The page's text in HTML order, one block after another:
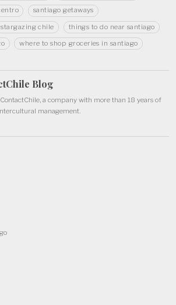
santiago getaways
stargazing chile things to do near santiago
where to shop groceries in santiago
Blog
ContactChile, a company with more than 18 years of
management.